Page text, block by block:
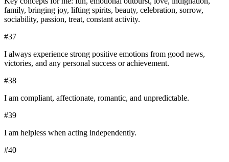
family, bringing joy, lifting spirits, beauty, celebration, sorrow,
sociability, passion, treat, constant activity.
#37
I always experience strong positive emotions from good news,
victories, and any personal success or achievement.
#38
I am compliant, affectionate, romantic, and unpredictable.
#39
I am helpless when acting independently.
#40